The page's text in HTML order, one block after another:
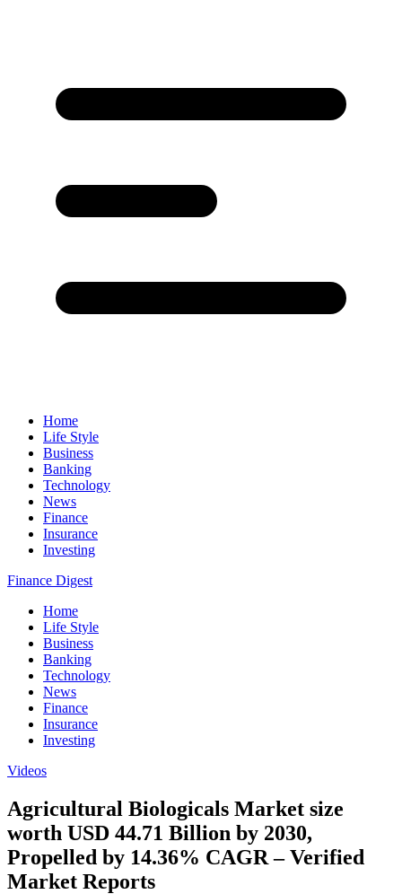
Home
Life Style
Business
Banking
Technology
News
Finance
Insurance
Investing
Finance Digest
Home
Life Style
Business
Banking
Technology
News
Finance
Insurance
Investing
Videos
Agricultural Biologicals Market size
worth USD 44.71 Billion by 2030,
Propelled by 14.36% CAGR – Verified
Market Reports